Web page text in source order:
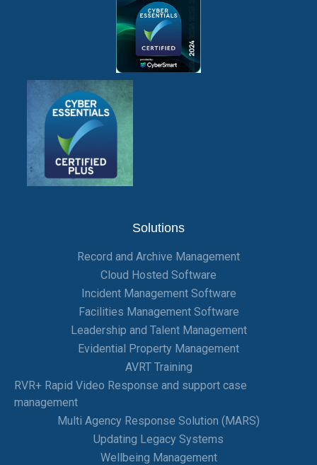
Solutions
Record and Archive Management
Cloud Hosted Software
Incident Management Software
Facilities Management Software
Leadership and Talent Management
Evidential Property Management
AVRT Training
RVR+ Rapid Video Response and support case
management
Multi Agency Response Solution (MARS)
Updating Legacy Systems
Wellbeing Management